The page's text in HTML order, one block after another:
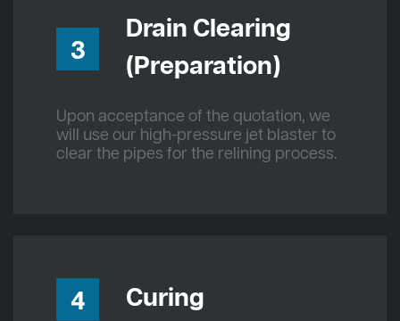
3
Drain Clearing
(Preparation)
Upon acceptance of the quotation, we
will use our high-pressure jet blaster to
clear the pipes for the relining process.
4 Curing